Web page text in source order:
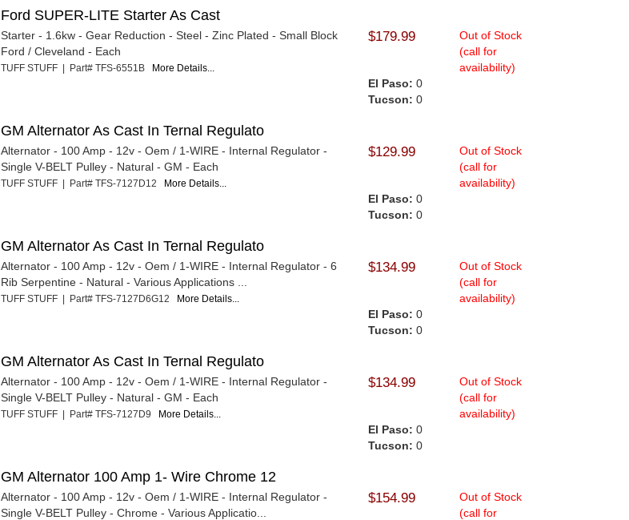
Ford SUPER-LITE Starter As Cast
Starter - 1.6kw - Gear Reduction - Steel - Zinc Plated - Small Block
Ford / Cleveland - Each
TUFF STUFF | Part# TFS-6551B More Details...
$179.99
Out of Stock
(call for
availability)
El Paso: 0
Tucson: 0
GM Alternator As Cast In Ternal Regulato
Alternator - 100 Amp - 12v - Oem / 1-WIRE - Internal Regulator -
Single V-BELT Pulley - Natural - GM - Each
TUFF STUFF | Part# TFS-7127D12 More Details...
$129.99
Out of Stock
(call for
availability)
El Paso: 0
Tucson: 0
GM Alternator As Cast In Ternal Regulato
Alternator - 100 Amp - 12v - Oem / 1-WIRE - Internal Regulator - 6
Rib Serpentine - Natural - Various Applications ...
TUFF STUFF | Part# TFS-7127D6G12 More Details...
$134.99
Out of Stock
(call for
availability)
El Paso: 0
Tucson: 0
GM Alternator As Cast In Ternal Regulato
Alternator - 100 Amp - 12v - Oem / 1-WIRE - Internal Regulator -
Single V-BELT Pulley - Natural - GM - Each
TUFF STUFF | Part# TFS-7127D9 More Details...
$134.99
Out of Stock
(call for
availability)
El Paso: 0
Tucson: 0
GM Alternator 100 Amp 1- Wire Chrome 12
Alternator - 100 Amp - 12v - Oem / 1-WIRE - Internal Regulator -
Single V-BELT Pulley - Chrome - Various Applicatio...
$154.99
Out of Stock
(call for